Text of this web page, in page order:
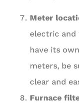
Meter
electric and
have its
meters, be
clear and
Furnace